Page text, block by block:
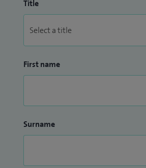
Title
First name
Surname